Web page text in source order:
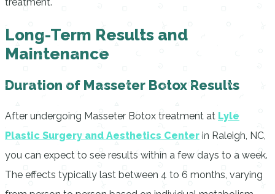
treatment.
Long-Term Results and
Maintenance
Duration of Masseter Botox Results
After undergoing Masseter Botox treatment at Lyle
Plastic Surgery and Aesthetics Center in Raleigh, NC,
you can expect to see results within a few days to a week.
The effects typically last between 4 to 6 months, varying